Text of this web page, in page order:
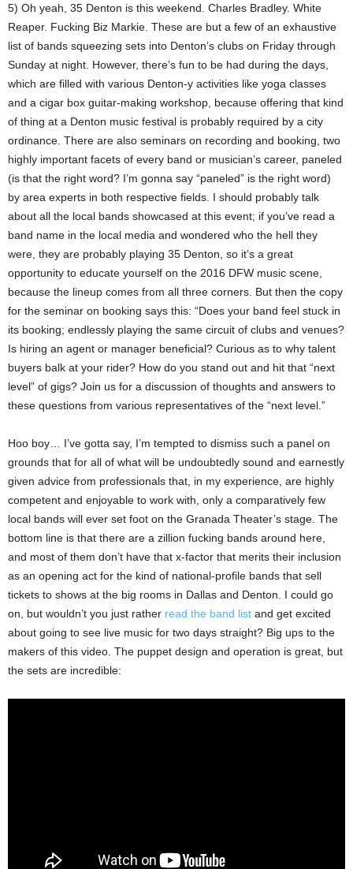
5) Oh yeah, 35 Denton is this weekend. Charles Bradley. White
Reaper. Fucking Biz Markie. These are but a few of an exhaustive
list of bands squeezing sets into Denton’s clubs on Friday through
Sunday at night. However, there’s fun to be had during the days,
which are filled with various Denton-y activities like yoga classes
and a cigar box guitar-making workshop, because offering that kind
of thing at a Denton music festival is probably required by a city
ordinance. There are also seminars on recording and booking, two
highly important facets of every band or musician’s career, paneled
(is that the right word? I’m gonna say “paneled” is the right word)
by area experts in both respective fields. I should probably talk
about all the local bands showcased at this event; if you’ve read a
band name in the local media and wondered who the hell they
were, they are probably playing 35 Denton, so it’s a great
opportunity to educate yourself on the 2016 DFW music scene,
because the lineup comes from all three corners. But then the copy
for the seminar on booking says this: “Does your band feel stuck in
its booking; endlessly playing the same circuit of clubs and venues?
Is hiring an agent or manager beneficial? Curious as to why talent
buyers balk at your rider? How do you stand out and hit that “next
level” of gigs? Join us for a discussion of thoughts and answers to
these questions from various representatives of the “next level.”
Hoo boy… I’ve gotta say, I’m tempted to dismiss such a panel on
grounds that for all of what will be undoubtedly sound and earnestly
given advice from professionals that, in my experience, are highly
competent and enjoyable to work with, only a comparatively few
local bands will ever set foot on the Granada Theater’s stage. The
bottom line is that there are a zillion fucking bands around here,
and most of them don’t have that x-factor that merits their inclusion
as an opening act for the kind of national-profile bands that sell
tickets to shows at the big rooms in Dallas and Denton. I could go
on, but wouldn’t you just rather read the band list and get excited
about going to see live music for two days straight? Big ups to the
makers of this video. The puppet design and operation is great, but
the sets are incredible: